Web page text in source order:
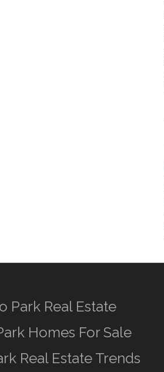
Park Real Estate
Homes For Sale
Real Estate Trends